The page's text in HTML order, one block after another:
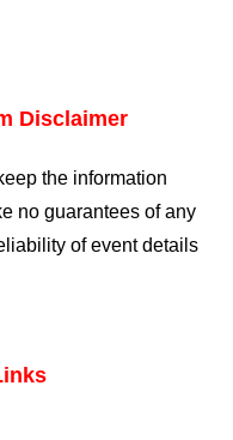
Disclaimer
the information
no guarantees of any
of event details